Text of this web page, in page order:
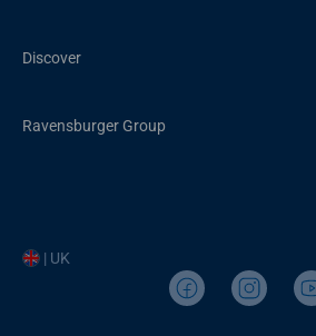
Discover
Ravensburger Group
| UK